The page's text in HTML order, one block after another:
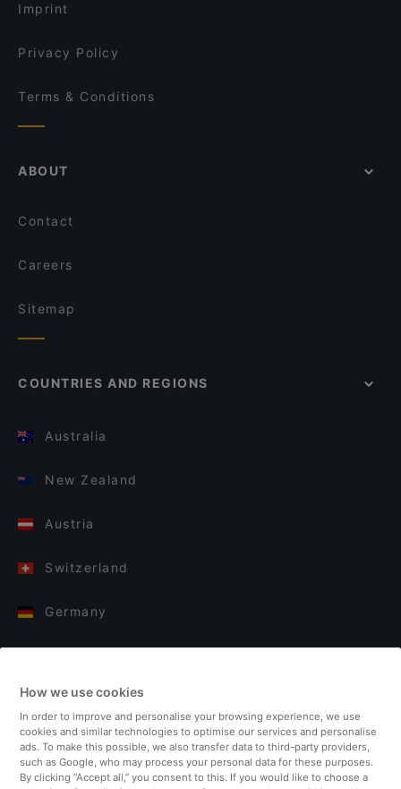
Imprint
Privacy Policy
Terms & Conditions
ABOUT
Contact
Careers
Sitemap
COUNTRIES AND REGIONS
Australia
New Zealand
Austria
Switzerland
Germany
Finland
United Kingdom
How we use cookies
In order to improve and personalise your browsing experience, we use
cookies and similar technologies to optimise our services and personalise
ads. To make this possible, we also transfer data to third-party providers,
such as Google, who may process your personal data for these purposes.
By clicking “Accept all,” you consent to this. If you would like to choose a